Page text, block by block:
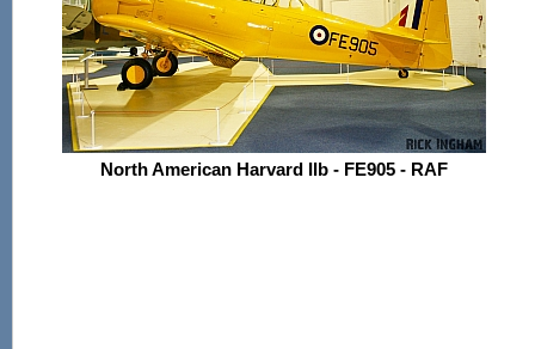
North American Harvard IIb - FE905 - RAF